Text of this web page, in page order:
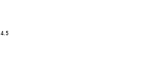
4.5